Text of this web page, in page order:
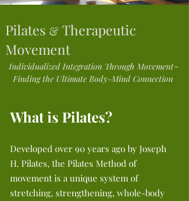
Pilates & Therapeutic
Movement
Individualized Integration Through Movement~
Finding the Ultimate Body-Mind Connection
What is Pilates?
Developed over 90 years ago by Joseph
H. Pilates, the Pilates Method of
movement is a unique system of
stretching, strengthening, whole-body